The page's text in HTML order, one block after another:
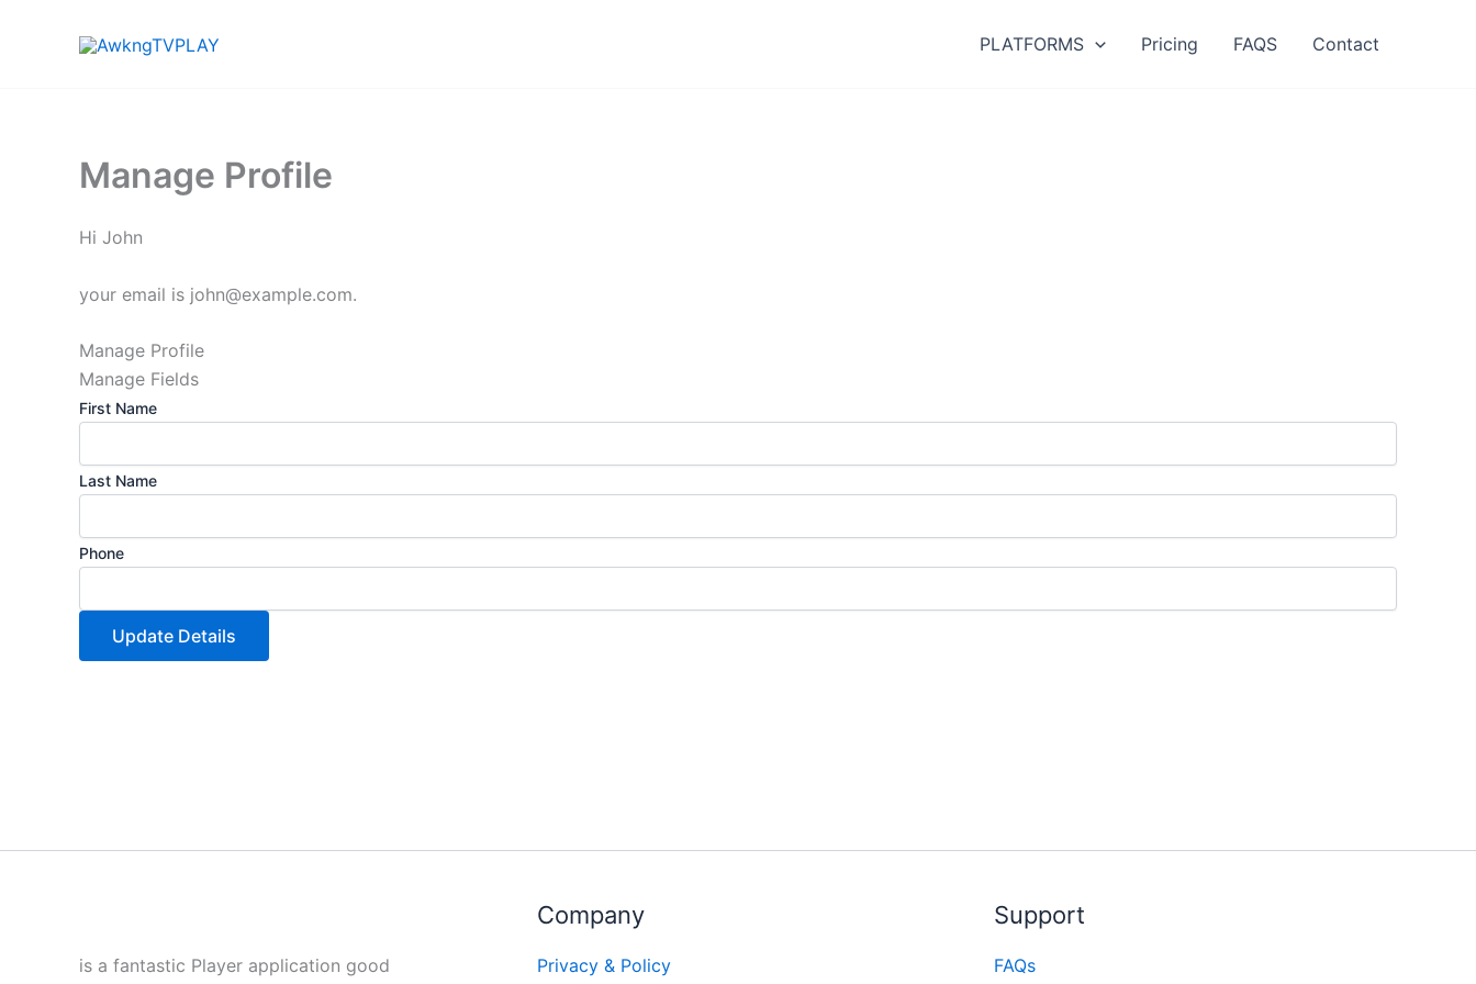
PLATFORMS Pricing FAQS Contact
Manage Profile
Hi John
your email is john@example.com.
Manage Profile
Manage Fields
First Name
Last Name
Phone
Update Details
is a fantastic Player application good
Company
Privacy & Policy
Support
FAQs